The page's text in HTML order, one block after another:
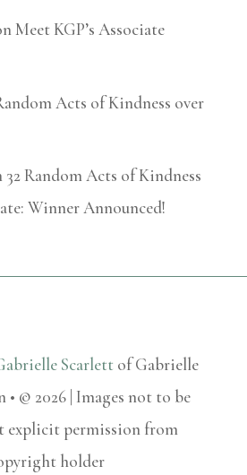
Meet KGP’s Associate
Acts of Kindness over
32 Random Acts of Kindness
Winner Announced!
Scarlett of Gabrielle
• © 2026 | Images not to be
explicit permission from
holder